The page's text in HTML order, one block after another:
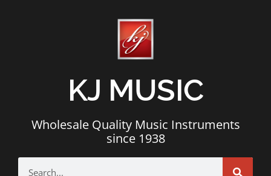
KJ MUSIC
Wholesale Quality Music Instruments
since 1938